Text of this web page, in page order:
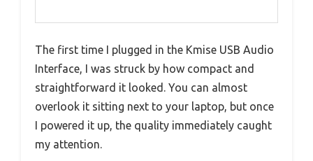
The first time I plugged in the Kmise USB Audio
Interface, I was struck by how compact and
straightforward it looked. You can almost
overlook it sitting next to your laptop, but once
I powered it up, the quality immediately caught
my attention.